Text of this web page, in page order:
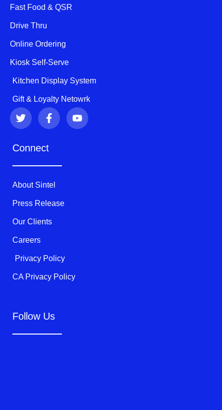
Fast Food & QSR
Drive Thru
Online Ordering
Kiosk Self-Serve
Kitchen Display System
Gift & Loyalty Netowrk
T
w
i
t
F
a
c
b
k
-
f
Y
o
u
Connect
About Sintel
Press Release
Our Clients
Careers
Privacy Policy
CA Privacy Policy
Follow Us